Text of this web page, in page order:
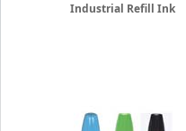
Industrial Refill Ink